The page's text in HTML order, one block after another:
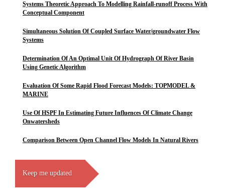
Systems Theoretic Approach To Modelling Rainfall-runoff Process With
Conceptual Component
Simultaneous Solution Of Coupled Surface Water/groundwater Flow
Systems
Determination Of An Optimal Unit Of Hydrograph Of River Basin
Using Genetic Algorithm
Evaluation Of Some Rapid Flood Forecast Models: TOPMODEL &
MARINE
Use Of HSPF In Estimating Future Influences Of Climate Change
Onwatersheds
Comparison Between Open Channel Flow Models In Natural Rivers
Keep me updated